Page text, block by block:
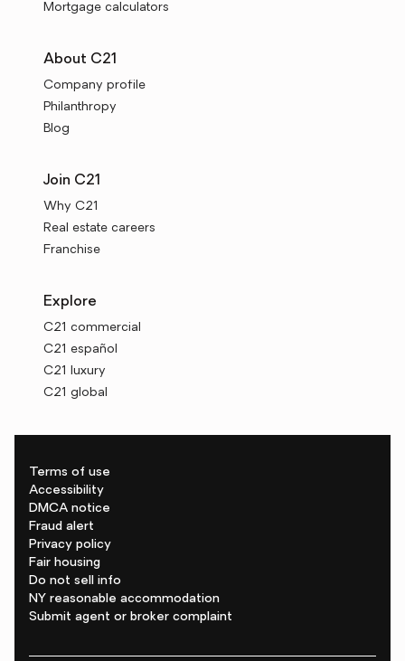
Mortgage calculators
About C21
Company profile
Philanthropy
Blog
Join C21
Why C21
Real estate careers
Franchise
Explore
C21 commercial
C21 español
C21 luxury
C21 global
Terms of use
Accessibility
DMCA notice
Fraud alert
Privacy policy
Fair housing
Do not sell info
NY reasonable accommodation
Submit agent or broker complaint